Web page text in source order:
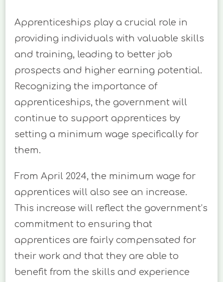
Apprenticeships play a crucial role in
providing individuals with valuable skills
and training, leading to better job
prospects and higher earning potential.
Recognizing the importance of
apprenticeships, the government will
continue to support apprentices by
setting a minimum wage specifically for
them.
From April 2024, the minimum wage for
apprentices will also see an increase.
This increase will reflect the government’s
commitment to ensuring that
apprentices are fairly compensated for
their work and that they are able to
benefit from the skills and experience